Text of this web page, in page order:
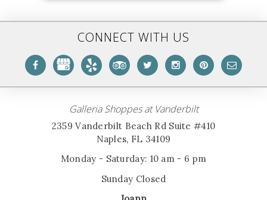
CONNECT WITH US
Galleria Shoppes at Vanderbilt
2359 Vanderbilt Beach Rd Suite #410
Naples, FL 34109
Monday - Saturday: 10 am - 6 pm
Sunday Closed